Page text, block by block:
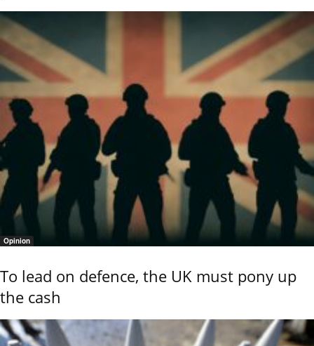
Opinion
To lead on defence, the UK must pony up
the cash